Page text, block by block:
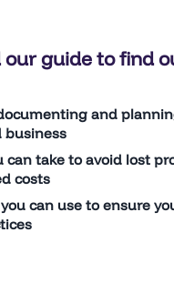
our guide to find
and
business
can take to avoid lost
costs
can use to ensure